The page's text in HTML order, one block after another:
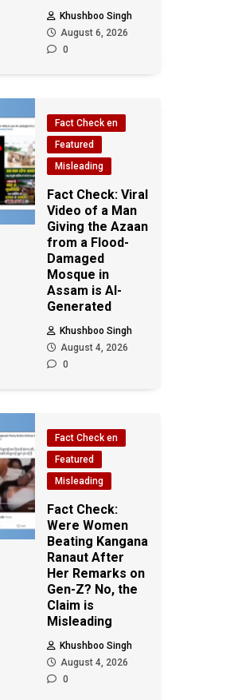
Khushboo Singh
August 6, 2026
0
Fact Check en
Featured
Misleading
Fact Check: Viral
Video of a Man
Giving the Azaan
from a Flood-
Damaged
Mosque in
Assam is AI-
Generated
Khushboo Singh
August 4, 2026
0
Fact Check en
Featured
Misleading
Fact Check:
Were Women
Beating Kangana
Ranaut After
Her Remarks on
Gen-Z? No, the
Claim is
Misleading
Khushboo Singh
August 4, 2026
0